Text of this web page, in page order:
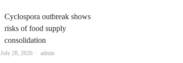
Cyclospora outbreak shows
risks of food supply
consolidation
July 28, 2026 Author
admin